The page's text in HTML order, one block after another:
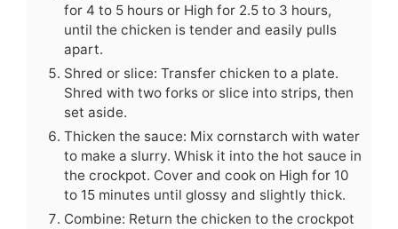
for 4 to 5 hours or High for 2.5 to 3 hours,
until the chicken is tender and easily pulls
apart.
Shred or slice: Transfer chicken to a plate.
Shred with two forks or slice into strips, then
set aside.
Thicken the sauce: Mix cornstarch with water
to make a slurry. Whisk it into the hot sauce in
the crockpot. Cover and cook on High for 10
to 15 minutes until glossy and slightly thick.
Combine: Return the chicken to the crockpot